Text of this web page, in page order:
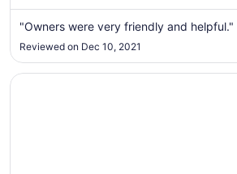
"Owners were very friendly and helpful."
Reviewed on Dec 10, 2021
Opens in a new window
Sandman Hotel & Suites Williams Lake